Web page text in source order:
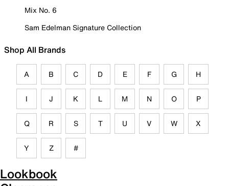
Mix No. 6
Sam Edelman Signature Collection
Shop All Brands
A B C D E F G H
I J K L M N O P
Q R S T U V W X
Y Z #
Lookbook